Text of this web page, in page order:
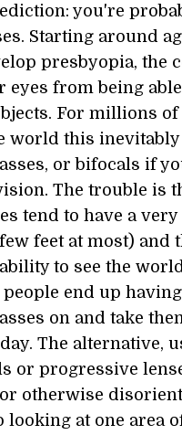
you're
Starting around
presbyopia, the
eyes from being
For millions of
world this inevitably
or bifocals if
The trouble is
tend to have a
feet at most) and
to see the
people end up
on and take
The alternative,
or progressive
otherwise
looking at one area